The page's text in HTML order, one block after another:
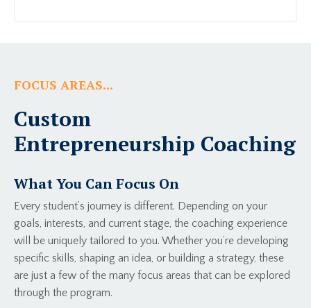
FOCUS AREAS...
Custom
Entrepreneurship Coaching
What You Can Focus On
Every student’s journey is different. Depending on your
goals, interests, and current stage, the coaching experience
will be uniquely tailored to you. Whether you’re developing
specific skills, shaping an idea, or building a strategy, these
are just a few of the many focus areas that can be explored
through the program.